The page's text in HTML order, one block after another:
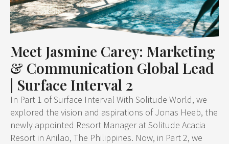
Meet Jasmine Carey: Marketing
& Communication Global Lead
| Surface Interval 2
In Part 1 of Surface Interval With Solitude World, we
explored the vision and aspirations of Jonas Heeb, the
newly appointed Resort Manager at Solitude Acacia
Resort in Anilao, The Philippines. Now, in Part 2, we